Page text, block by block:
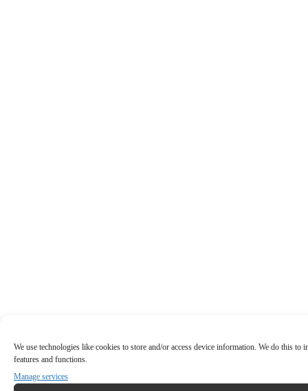
We use technologies like cookies to store and/or access device information. We do this
features and functions.
Manage services